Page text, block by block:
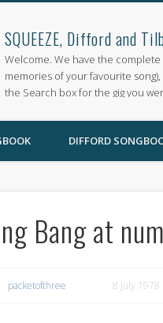
SQUEEZE, Difford and
Welcome. We have the complete
memories of your favourite
the Search box for the gig you
DIFFORD
Bang at
packetofthree 8 July 1978